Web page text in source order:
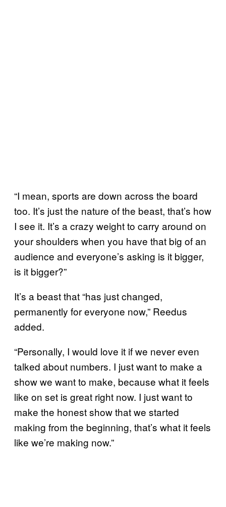
“I mean, sports are down across the board
too. It’s just the nature of the beast, that’s how
I see it. It’s a crazy weight to carry around on
your shoulders when you have that big of an
audience and everyone’s asking is it bigger,
is it bigger?”
It’s a beast that “has just changed,
permanently for everyone now,” Reedus
added.
“Personally, I would love it if we never even
talked about numbers. I just want to make a
show we want to make, because what it feels
like on set is great right now. I just want to
make the honest show that we started
making from the beginning, that’s what it feels
like we’re making now.”